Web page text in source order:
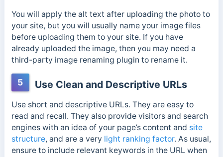
You will apply the alt text after uploading the photo to
your site, but you will usually name your image files
before uploading them to your site. If you have
already uploaded the image, then you may need a
third-party image renaming plugin to rename it.
5 Use Clean and Descriptive URLs
Use short and descriptive URLs. They are easy to
read and recall. They also provide visitors and search
engines with an idea of your page’s content and site
structure, and are a very light ranking factor. As usual,
ensure to include relevant keywords in the URL when